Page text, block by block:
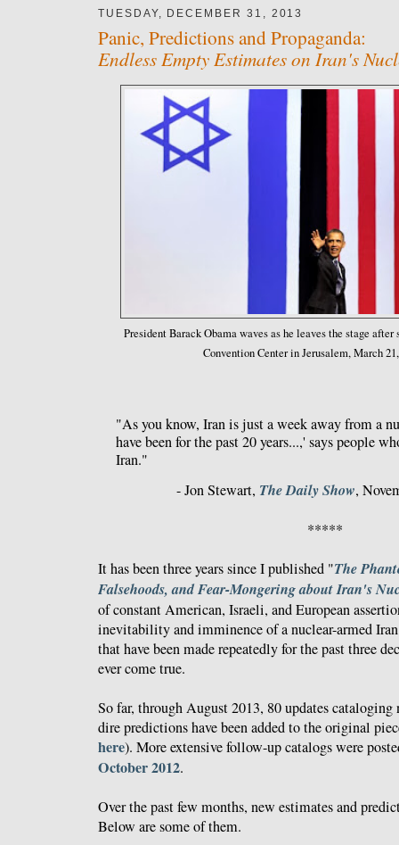
TUESDAY, DECEMBER 31, 2013
Panic, Predictions and Propaganda:
Endless Empty Estimates on Iran's
President Barack Obama waves as he leaves the stage
Convention Center in Jerusalem, March
"As you know, Iran is just a week away from a
have been for the past 20 years...,' says people
Iran."
- Jon Stewart, The Daily Show,
*****
It has been three years since I published "The
Falsehoods, and Fear-Mongering about Iran's
of constant American, Israeli, and European
inevitability and imminence of a nuclear-armed
that have been made repeatedly for the past three
ever come true.
So far, through August 2013, 80 updates
dire predictions have been added to the original
here). More extensive follow-up catalogs were
October 2012.
Over the past few months, new estimates and
Below are some of them.